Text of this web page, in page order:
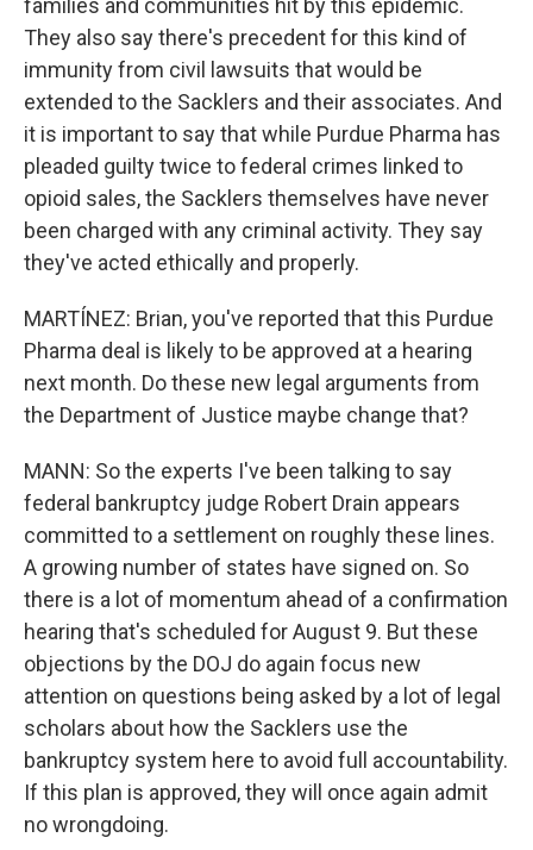
families and communities hit by this epidemic.
They also say there's precedent for this kind of
immunity from civil lawsuits that would be
extended to the Sacklers and their associates. And
it is important to say that while Purdue Pharma has
pleaded guilty twice to federal crimes linked to
opioid sales, the Sacklers themselves have never
been charged with any criminal activity. They say
they've acted ethically and properly.
MARTÍNEZ: Brian, you've reported that this Purdue
Pharma deal is likely to be approved at a hearing
next month. Do these new legal arguments from
the Department of Justice maybe change that?
MANN: So the experts I've been talking to say
federal bankruptcy judge Robert Drain appears
committed to a settlement on roughly these lines.
A growing number of states have signed on. So
there is a lot of momentum ahead of a confirmation
hearing that's scheduled for August 9. But these
objections by the DOJ do again focus new
attention on questions being asked by a lot of legal
scholars about how the Sacklers use the
bankruptcy system here to avoid full accountability.
If this plan is approved, they will once again admit
no wrongdoing.